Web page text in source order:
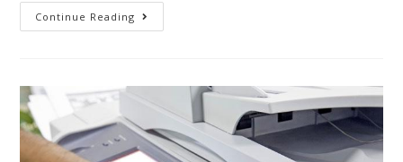
Continue Reading